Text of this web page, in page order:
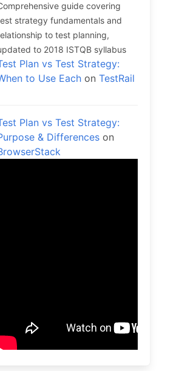
guide covering
strategy fundamentals and
to test planning,
to 2018 ISTQB syllabus
Plan vs Test Strategy:
to Use Each on TestRail
Plan vs Test Strategy:
& Differences on